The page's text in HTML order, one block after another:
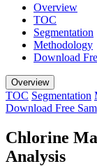
Overview
TOC
Segmentation
Methodology
Download
Overview
TOC Segmentation
Download Free
Chlorine
Analysis